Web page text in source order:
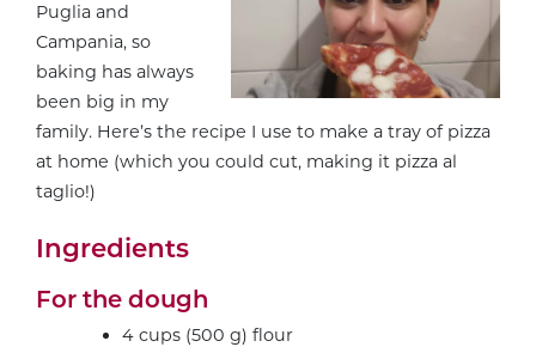
Puglia and
Campania, so
baking has always
been big in my
family. Here’s the recipe I use to make a tray of pizza
at home (which you could cut, making it pizza al
taglio!)
Ingredients
For the dough
4 cups (500 g) flour